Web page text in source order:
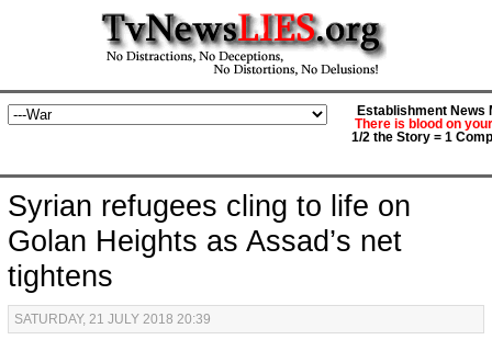
Establishment News
There is blood on
1/2 the Story = 1
Syrian refugees cling to life on
Golan Heights as Assad’s net
tightens
SATURDAY, 21 JULY 2018 20:39